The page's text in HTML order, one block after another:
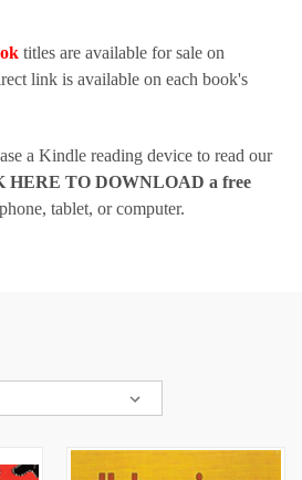
titles are available for sale on
link is available on each book's
a Kindle reading device to read our
HERE TO DOWNLOAD a free
tablet, or computer.